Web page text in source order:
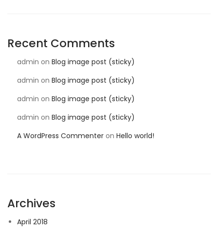
Recent Comments
admin on Blog image post (sticky)
admin on Blog image post (sticky)
admin on Blog image post (sticky)
admin on Blog image post (sticky)
A WordPress Commenter on Hello world!
Archives
April 2018